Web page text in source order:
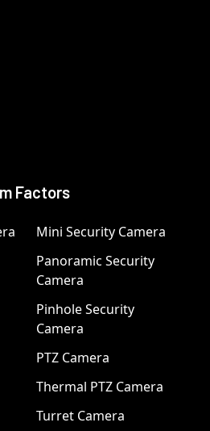
Factors
Mini Security Camera
Panoramic Security
Camera
Pinhole Security
Camera
PTZ Camera
Thermal PTZ Camera
Turret Camera